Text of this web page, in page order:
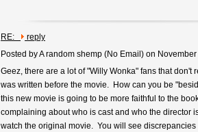
RE:
reply
Posted by A random shemp (No Email ) on
Geez, there are a lot of "Willy Wonka" fans that don't
was written before the movie. How can you be
this new movie is going to be more faithful to the
complaining about who is cast and who the director
watch the original movie. You will see